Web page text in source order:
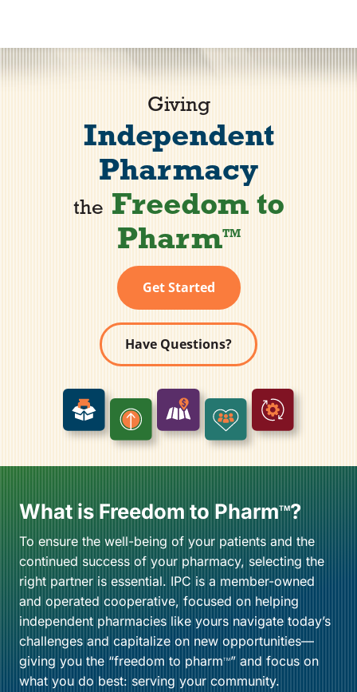
About Us
Giving
Independent
Pharmacy
the Freedom to
PharmTM
Get Started
Have Questions?
What is Freedom to PharmTM?
To ensure the well-being of your patients and the
continued success of your pharmacy, selecting the
right partner is essential. IPC is a member-owned
and operated cooperative, focused on helping
independent pharmacies like yours navigate today’s
challenges and capitalize on new opportunities—
giving you the “freedom to pharmTM” and focus on
what you do best: serving your community.